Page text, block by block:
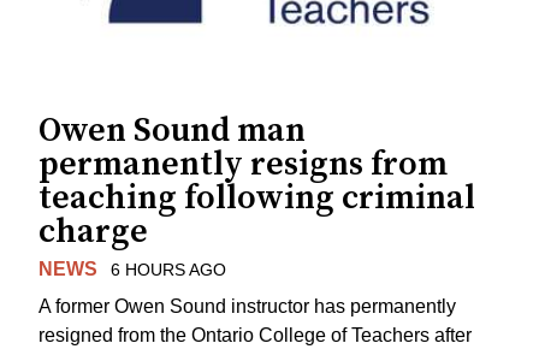
Owen Sound man
permanently resigns from
teaching following criminal
charge
NEWS 6 HOURS AGO
A former Owen Sound instructor has permanently
resigned from the Ontario College of Teachers after